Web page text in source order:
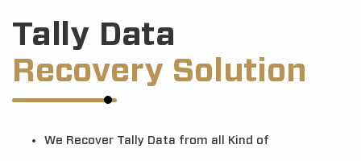
Tally Data
Recovery Solution
We Recover Tally Data from all Kind of